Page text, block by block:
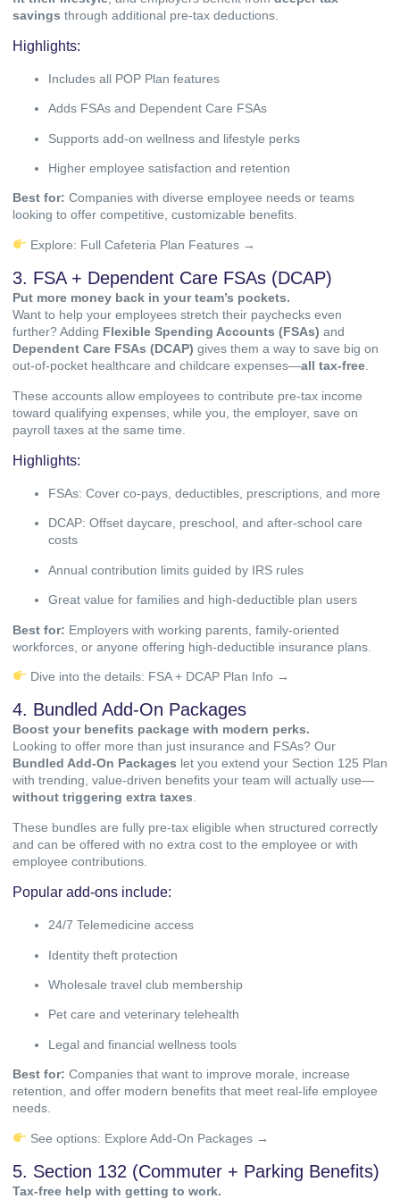
savings through additional pre-tax deductions.
Highlights:
Includes all POP Plan features
Adds FSAs and Dependent Care FSAs
Supports add-on wellness and lifestyle perks
Higher employee satisfaction and retention
Best for: Companies with diverse employee needs or teams
looking to offer competitive, customizable benefits.
Explore: Full Cafeteria Plan Features →
3. FSA + Dependent Care FSAs (DCAP)
Put more money back in your team’s pockets.
Want to help your employees stretch their paychecks even
further? Adding Flexible Spending Accounts (FSAs) and
Dependent Care FSAs (DCAP) gives them a way to save big on
out-of-pocket healthcare and childcare expenses—all tax-free.
These accounts allow employees to contribute pre-tax income
toward qualifying expenses, while you, the employer, save on
payroll taxes at the same time.
Highlights:
FSAs: Cover co-pays, deductibles, prescriptions, and more
DCAP: Offset daycare, preschool, and after-school care
costs
Annual contribution limits guided by IRS rules
Great value for families and high-deductible plan users
Best for: Employers with working parents, family-oriented
workforces, or anyone offering high-deductible insurance plans.
Dive into the details: FSA + DCAP Plan Info →
4. Bundled Add-On Packages
Boost your benefits package with modern perks.
Looking to offer more than just insurance and FSAs? Our
Bundled Add-On Packages let you extend your Section 125 Plan
with trending, value-driven benefits your team will actually use—
without triggering extra taxes.
These bundles are fully pre-tax eligible when structured correctly
and can be offered with no extra cost to the employee or with
employee contributions.
Popular add-ons include:
24/7 Telemedicine access
Identity theft protection
Wholesale travel club membership
Pet care and veterinary telehealth
Legal and financial wellness tools
Best for: Companies that want to improve morale, increase
retention, and offer modern benefits that meet real-life employee
needs.
See options: Explore Add-On Packages →
5. Section 132 (Commuter + Parking Benefits)
Tax-free help with getting to work.